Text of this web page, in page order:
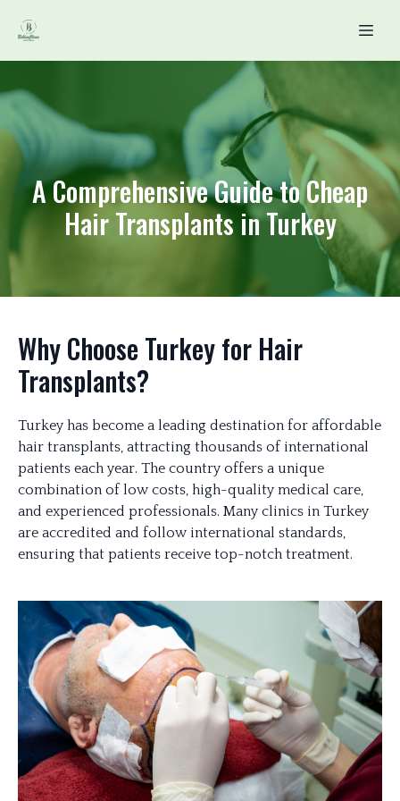
A Comprehensive Guide to Cheap
Hair Transplants in Turkey
Why Choose Turkey for Hair
Transplants?
Turkey has become a leading destination for affordable
hair transplants, attracting thousands of international
patients each year. The country offers a unique
combination of low costs, high-quality medical care,
and experienced professionals. Many clinics in Turkey
are accredited and follow international standards,
ensuring that patients receive top-notch treatment.